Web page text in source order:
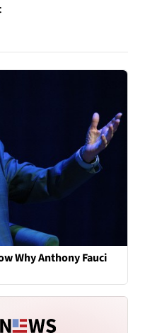
Why Anthony Fauci